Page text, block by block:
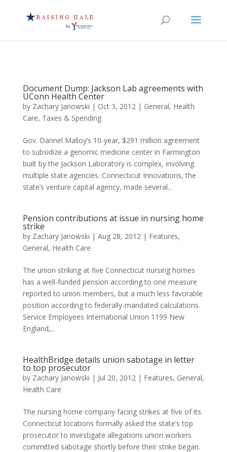
Document Dump: Jackson Lab agreements with
UConn Health Center
by Zachary Janowski | Oct 3, 2012| General, Health
Care, Taxes & Spending
Gov. Dannel Malloy’s 10-year, $291 million agreement
to subsidize a genomic medicine center in Farmington
built by the Jackson Laboratory is complex, involving
multiple state agencies. Connecticut Innovations, the
state’s venture capital agency, made several...
Pension contributions at issue in nursing home
strike
by Zachary Janowski | Aug 28, 2012| Features,
General, Health Care
The union striking at five Connecticut nursing homes
has a well-funded pension according to one measure
reported to union members, but a much less favorable
position according to federally-mandated calculations.
Service Employees International Union 1199 New
England,...
HealthBridge details union sabotage in letter
to top prosecutor
by Zachary Janowski | Jul 20, 2012| Features, General,
Health Care
The nursing home company facing strikes at five of its
Connecticut locations formally asked the state’s top
prosecutor to investigate allegations union workers
committed sabotage shortly before their strike began.